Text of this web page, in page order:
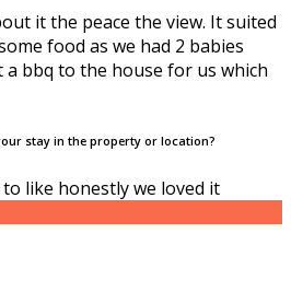
it the peace the view. It suited
food as we had 2 babies
bbq to the house for us which
stay in the property or location?
like honestly we loved it